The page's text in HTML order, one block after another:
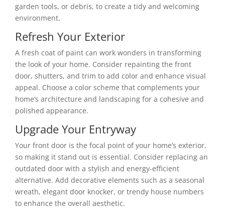
garden tools, or debris, to create a tidy and welcoming
environment.
Refresh Your Exterior
A fresh coat of paint can work wonders in transforming
the look of your home. Consider repainting the front
door, shutters, and trim to add color and enhance visual
appeal. Choose a color scheme that complements your
home’s architecture and landscaping for a cohesive and
polished appearance.
Upgrade Your Entryway
Your front door is the focal point of your home’s exterior,
so making it stand out is essential. Consider replacing an
outdated door with a stylish and energy-efficient
alternative. Add decorative elements such as a seasonal
wreath, elegant door knocker, or trendy house numbers
to enhance the overall aesthetic.